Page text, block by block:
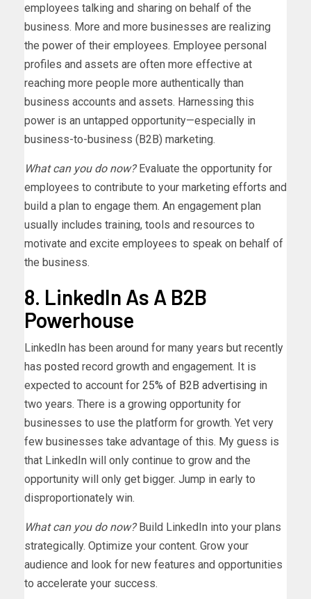
employees talking and sharing on behalf of the
business. More and more businesses are realizing
the power of their employees. Employee personal
profiles and assets are often more effective at
reaching more people more authentically than
business accounts and assets. Harnessing this
power is an untapped opportunity—especially in
business-to-business (B2B) marketing.
What can you do now? Evaluate the opportunity for
employees to contribute to your marketing efforts and
build a plan to engage them. An engagement plan
usually includes training, tools and resources to
motivate and excite employees to speak on behalf of
the business.
8. LinkedIn As A B2B
Powerhouse
LinkedIn has been around for many years but recently
has posted record growth and engagement. It is
expected to account for 25% of B2B advertising in
two years. There is a growing opportunity for
businesses to use the platform for growth. Yet very
few businesses take advantage of this. My guess is
that LinkedIn will only continue to grow and the
opportunity will only get bigger. Jump in early to
disproportionately win.
What can you do now? Build LinkedIn into your plans
strategically. Optimize your content. Grow your
audience and look for new features and opportunities
to accelerate your success.